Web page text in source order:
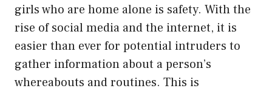
girls who are home alone is safety. With the
rise of social media and the internet, it is
easier than ever for potential intruders to
gather information about a person’s
whereabouts and routines. This is